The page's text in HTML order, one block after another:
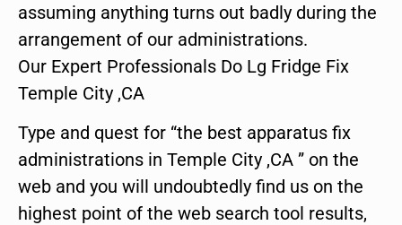
assuming anything turns out badly during the
arrangement of our administrations.
Our Expert Professionals Do Lg Fridge Fix
Temple City ,CA
Type and quest for “the best apparatus fix
administrations in Temple City ,CA ” on the
web and you will undoubtedly find us on the
highest point of the web search tool results,